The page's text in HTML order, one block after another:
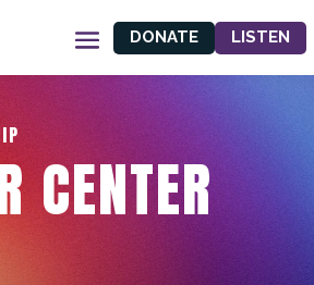
DONATE LISTEN
CENTER